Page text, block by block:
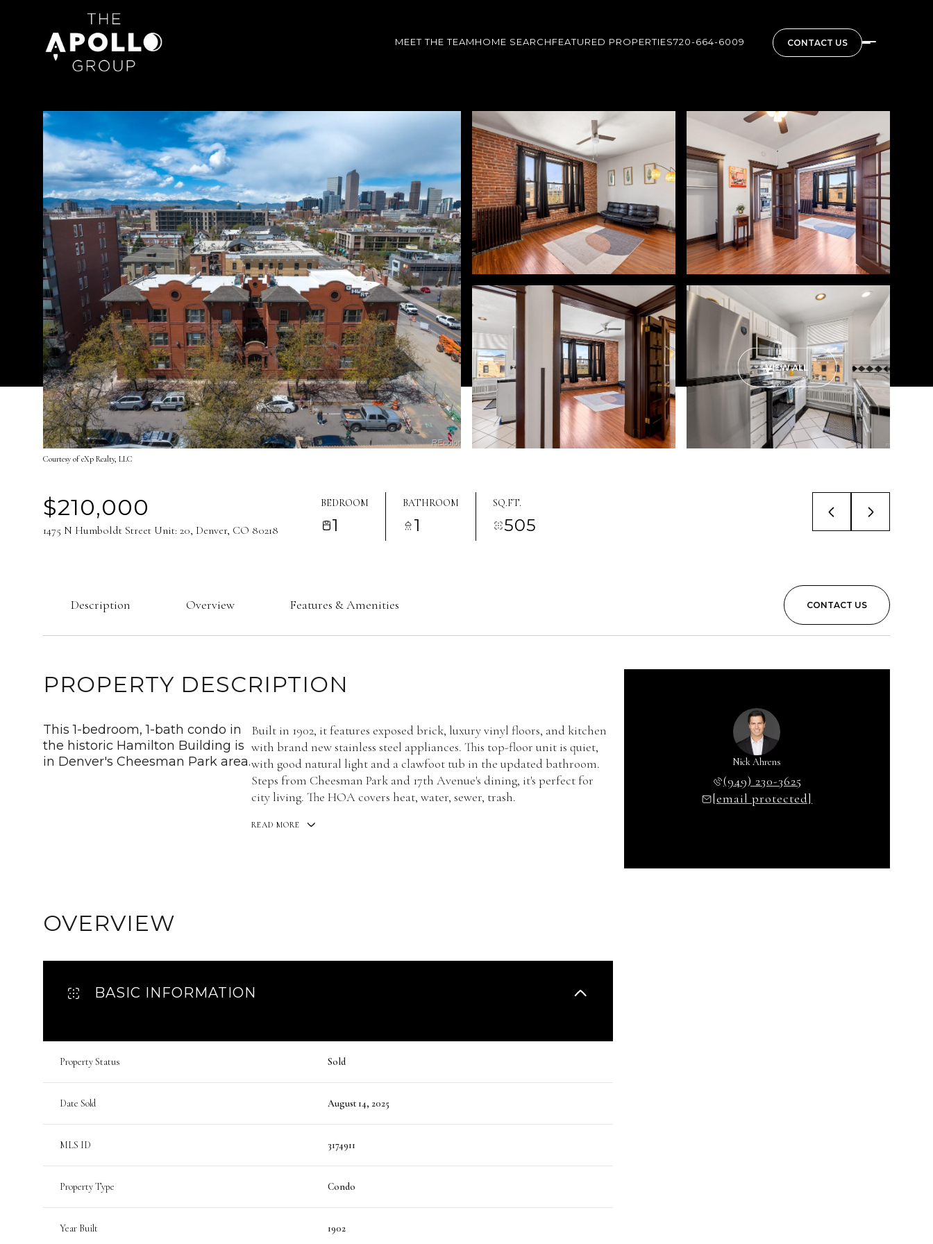
MEET THE TEAMHOME SEARCHFEATURED PROPERTIES720-664-6009 CONTACT US
VIEW ALL
Courtesy of eXp Realty, LLC
$210,000
1475 N Humboldt Street Unit: 20, Denver, CO 80218
BEDROOM
1
BATHROOM
1
SQ.FT.
505
Description Overview Features & Amenities CONTACT US
PROPERTY DESCRIPTION
This 1-bedroom, 1-bath condo in
the historic Hamilton Building is
in Denver's Cheesman Park area.
Built in 1902, it features exposed brick, luxury vinyl floors, and kitchen
with brand new stainless steel appliances. This top-floor unit is quiet,
with good natural light and a clawfoot tub in the updated bathroom.
Steps from Cheesman Park and 17th Avenue's dining, it's perfect for
city living. The HOA covers heat, water, sewer, trash.
READ MORE
OVERVIEW
BASIC INFORMATION
Property Status Sold
Date Sold August 14, 2025
MLS ID 3174911
Property Type Condo
Year Built 1902
Nick Ahrens
(949) 230-3625
[email protected]